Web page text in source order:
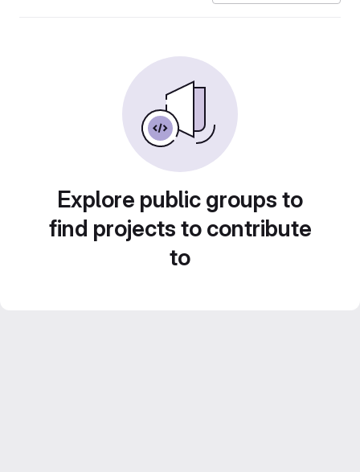
Explore public groups to
find projects to contribute
to